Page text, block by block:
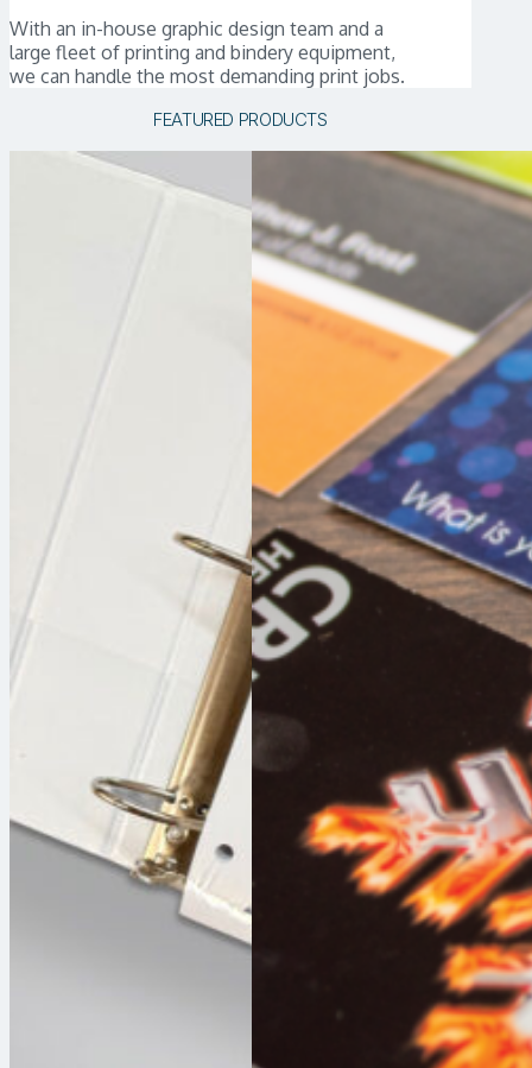
With an in-house graphic design team and a
large fleet of printing and bindery equipment,
we can handle the most demanding print jobs.
FEATURED PRODUCTS